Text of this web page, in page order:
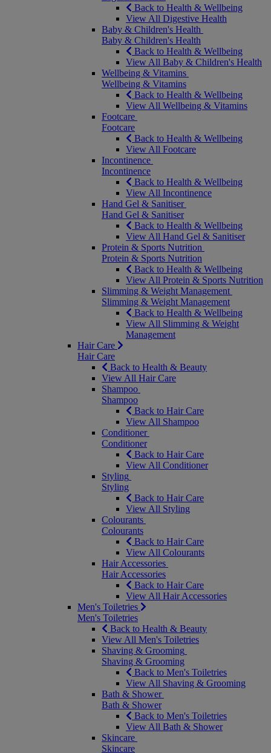
Back to Health & Wellbeing
View All Digestive Health
Baby & Children's Health
Baby & Children's Health
Back to Health & Wellbeing
View All Baby & Children's Health
Wellbeing & Vitamins
Wellbeing & Vitamins
Back to Health & Wellbeing
View All Wellbeing & Vitamins
Footcare
Footcare
Back to Health & Wellbeing
View All Footcare
Incontinence
Incontinence
Back to Health & Wellbeing
View All Incontinence
Hand Gel & Sanitiser
Hand Gel & Sanitiser
Back to Health & Wellbeing
View All Hand Gel & Sanitiser
Protein & Sports Nutrition
Protein & Sports Nutrition
Back to Health & Wellbeing
View All Protein & Sports Nutrition
Slimming & Weight Management
Slimming & Weight Management
Back to Health & Wellbeing
View All Slimming & Weight
Management
Hair Care
Hair Care
Back to Health & Beauty
View All Hair Care
Shampoo
Shampoo
Back to Hair Care
View All Shampoo
Conditioner
Conditioner
Back to Hair Care
View All Conditioner
Styling
Styling
Back to Hair Care
View All Styling
Colourants
Colourants
Back to Hair Care
View All Colourants
Hair Accessories
Hair Accessories
Back to Hair Care
View All Hair Accessories
Men's Toiletries
Men's Toiletries
Back to Health & Beauty
View All Men's Toiletries
Shaving & Grooming
Shaving & Grooming
Back to Men's Toiletries
View All Shaving & Grooming
Bath & Shower
Bath & Shower
Back to Men's Toiletries
View All Bath & Shower
Skincare
Skincare